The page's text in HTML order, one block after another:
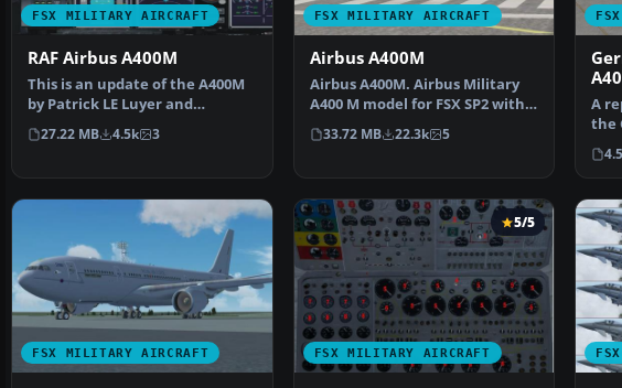
FSX MILITARY AIRCRAFT
RAF Airbus A400M
This is an update of the A400M
by Patrick LE Luyer and
repainted by Stephen B…
27.22 MB 4.5k 3
FSX MILITARY AIRCRAFT
Airbus A400M
Airbus A400M. Airbus Military
A400 M model for FSX SP2 with
virtual cockpit. …
33.72 MB 22.3k 5
A
the
for
FSX MILITARY AIRCRAFT FSX MILITARY AIRCRAFT
5/5